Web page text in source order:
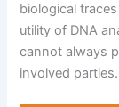
biological
utility of DNA
cannot always
involved parties.